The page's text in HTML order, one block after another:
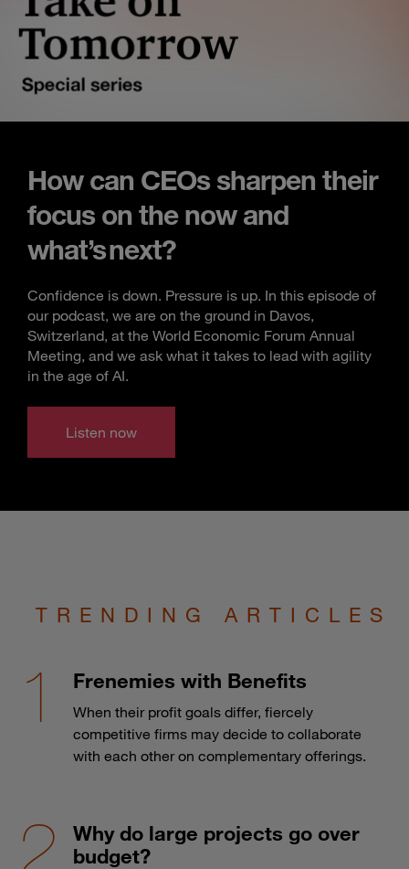
How can CEOs sharpen their
focus on the now and
what’s next?
Confidence is down. Pressure is up. In this episode of
our podcast, we are on the ground in Davos,
Switzerland, at the World Economic Forum Annual
Meeting, and we ask what it takes to lead with agility
in the age of AI.
Listen now
TRENDING ARTICLES
Frenemies with Benefits
When their profit goals differ, fiercely
competitive firms may decide to collaborate
with each other on complementary offerings.
Why do large projects go over
budget?